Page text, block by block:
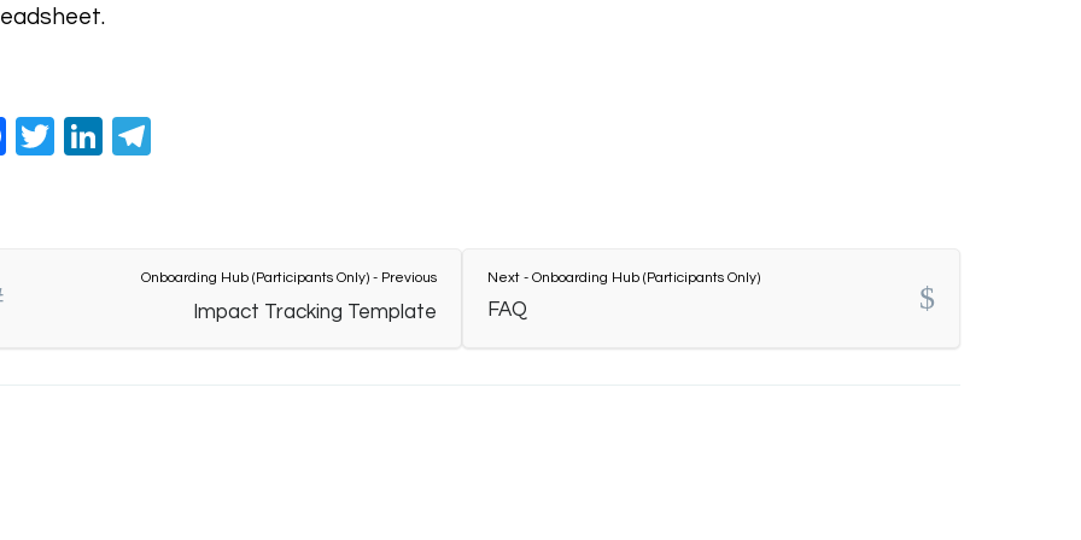
Facebook
TwitterLinkedIn
Onboarding Hub (Participants Only) - Previous
Impact Tracking Template
Next - Onboarding Hub (Participants Only)
FAQ